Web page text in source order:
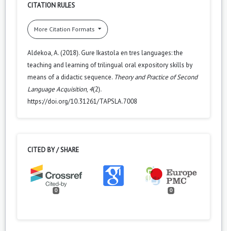
CITATION RULES
More Citation Formats
Aldekoa, A. (2018). Gure Ikastola en tres languages: the
teaching and learning of trilingual oral expository skills by
means of a didactic sequence. Theory and Practice of Second
Language Acquisition, 4(2).
https://doi.org/10.31261/TAPSLA.7008
CITED BY / SHARE
0 0